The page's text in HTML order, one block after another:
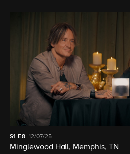
S1 E8 12/07/25
Minglewood Hall, Memphis, TN